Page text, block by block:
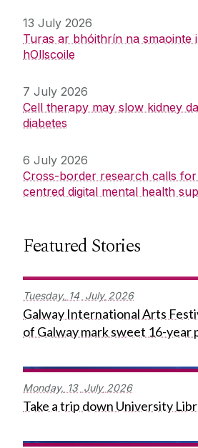
13 July 2026
Turas ar bhóithrín na smaointe
hOllscoile
7 July 2026
Cell therapy may slow kidney
diabetes
6 July 2026
Cross-border research calls
centred digital mental health
Featured Stories
Tuesday, 14 July 2026
Galway International Arts
of Galway mark sweet 16-year
Monday, 13 July 2026
Take a trip down University